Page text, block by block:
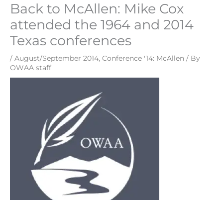
Back to McAllen: Mike Cox
attended the 1964 and 2014
Texas conferences
/ August/September 2014, Conference '14: McAllen / By
OWAA staff